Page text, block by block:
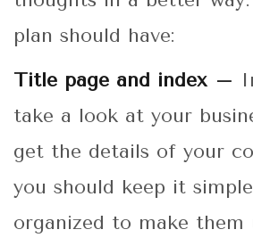
plan should have:
Title page and index –
take a look at your
get the details of your
you should keep it
organized to make them